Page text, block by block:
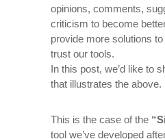
opinions, comments,
criticism to become
provide more solutions
trust our tools.
In this post, we’d like to
that illustrates the above.
This is the case of the
tool we’ve developed